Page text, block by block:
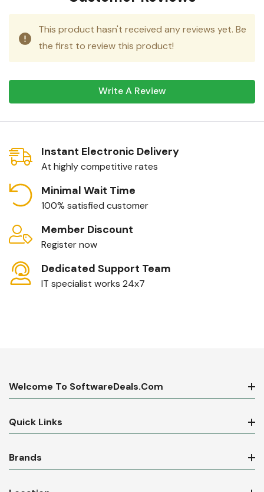
This product hasn't received any reviews yet. Be
the first to review this product!
Write A Review
Instant Electronic Delivery
At highly competitive rates
Minimal Wait Time
100% satisfied customer
Member Discount
Register now
Dedicated Support Team
IT specialist works 24x7
Welcome To SoftwareDeals.com
Quick Links
Brands